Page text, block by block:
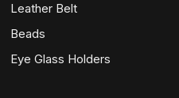
Leather Belt
Beads
Eye Glass Holders